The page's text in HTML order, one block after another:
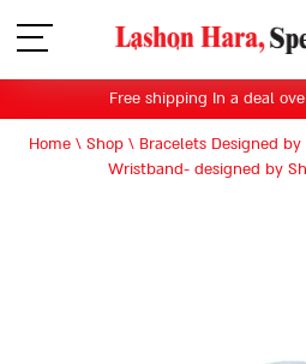
תפריט
Free shipping In a deal
Home \ Shop \ Bracelets Designed
Wristband- designed by